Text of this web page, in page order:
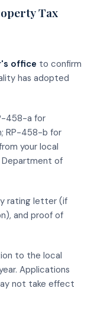
Tax
office to confirm
has adopted
458-a for
RP-458-b for
your local
Department of
rating letter (if
and proof of
to the local
Applications
not take effect